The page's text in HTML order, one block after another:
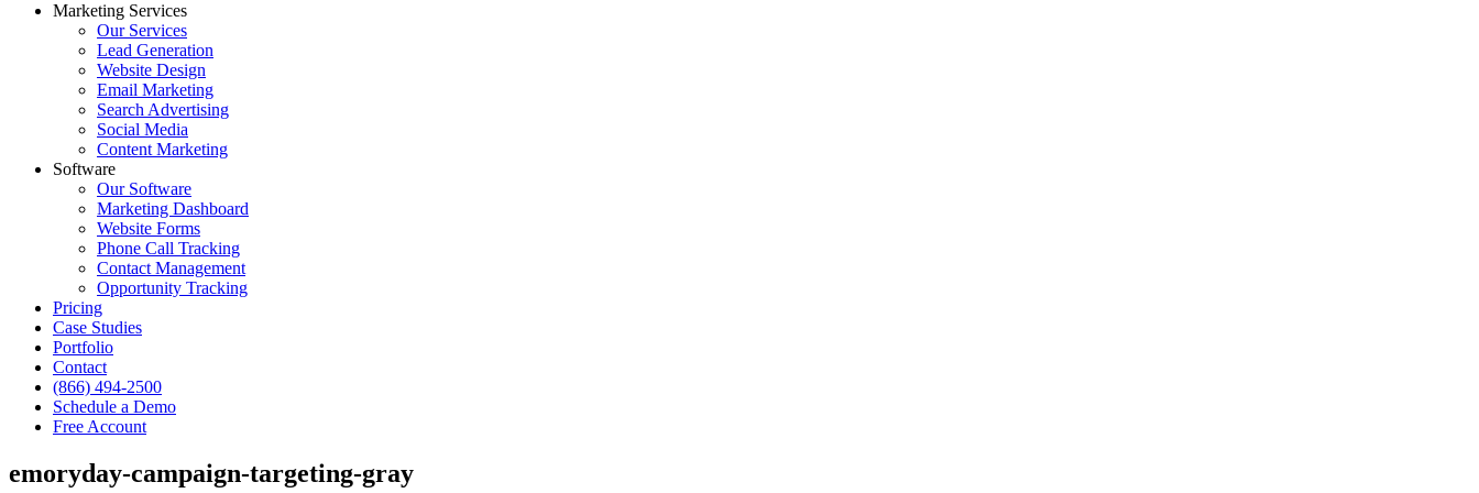
Marketing Services
Our Services
Lead Generation
Website Design
Email Marketing
Search Advertising
Social Media
Content Marketing
Software
Our Software
Marketing Dashboard
Website Forms
Phone Call Tracking
Contact Management
Opportunity Tracking
Pricing
Case Studies
Portfolio
Contact
(866) 494-2500
Schedule a Demo
Free Account
emoryday-campaign-targeting-gray